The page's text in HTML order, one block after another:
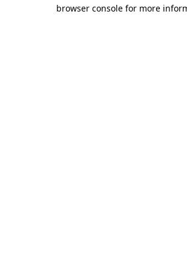
browser console for more